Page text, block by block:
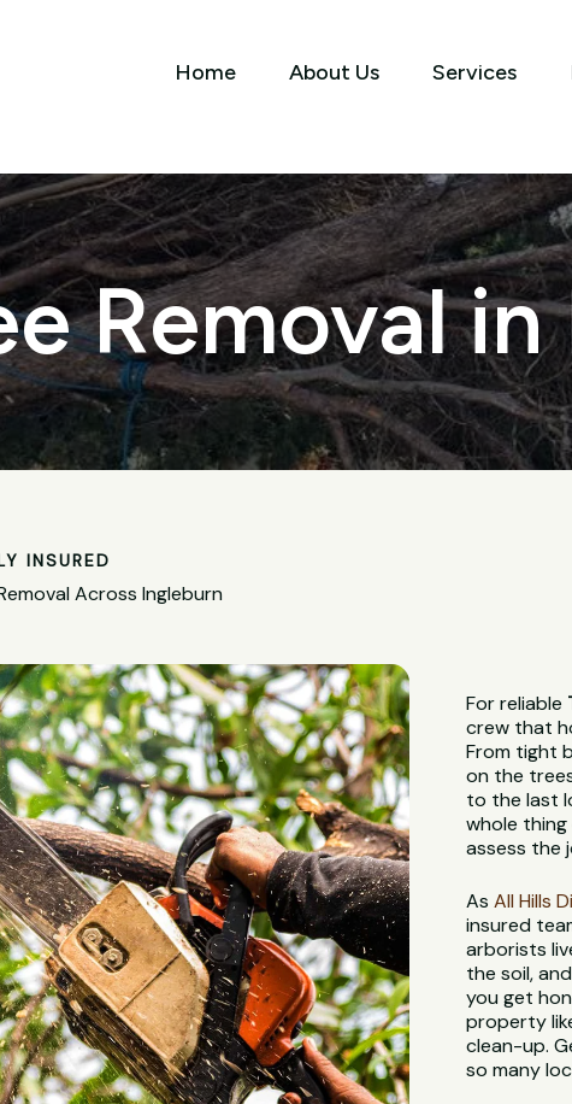
Home About Us Services
Removal
INSURED
Across Ingleburn
For reliable
crew that
From tight
on the
to the last
whole
assess the
AsAll Hills
insured
arborists
the soil,
you get
property
clean-up.
so many